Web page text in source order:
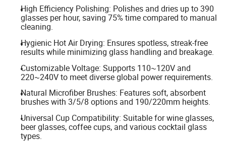
High Efficiency Polishing: Polishes and dries up to 390
glasses per hour, saving 75% time compared to manual
cleaning.
Hygienic Hot Air Drying: Ensures spotless, streak-free
results while minimizing glass handling and breakage.
Customizable Voltage: Supports 110~120V and
220~240V to meet diverse global power requirements.
Natural Microfiber Brushes: Features soft, absorbent
brushes with 3/5/8 options and 190/220mm heights.
Universal Cup Compatibility: Suitable for wine glasses,
beer glasses, coffee cups, and various cocktail glass
types.